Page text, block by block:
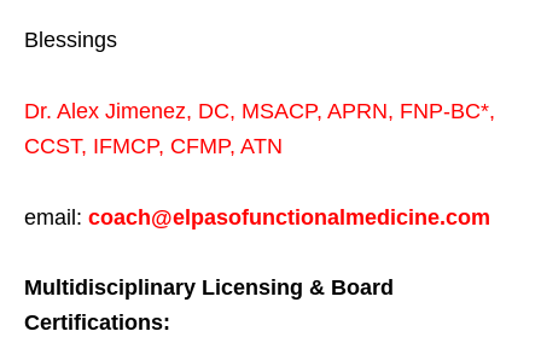
Blessings
Dr. Alex Jimenez, DC, MSACP, APRN, FNP-BC*,
CCST, IFMCP, CFMP, ATN
email: coach@elpasofunctionalmedicine.com
Multidisciplinary Licensing & Board
Certifications: